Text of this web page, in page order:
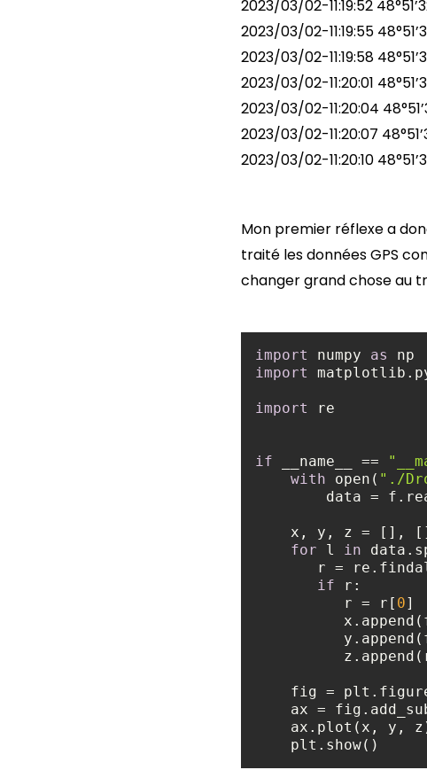
2023/03/02-11:19:52
2023/03/02-11:19:55
2023/03/02-11:19:58
2023/03/02-11:20:01
2023/03/02-11:20:04
2023/03/02-11:20:07
2023/03/02-11:20:10
Mon premier réflexe a
traité les données GPS
changer grand chose au
import numpy as
import
import
if __name__ ==
with open( "./
for l in
r =
if
          r = r[
0
ax =
    plt.show()